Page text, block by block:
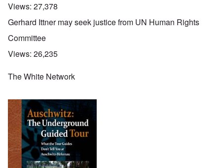
Views: 27,378
Gerhard Ittner may seek justice from UN Human Rights
Committee
Views: 26,235
The White Network